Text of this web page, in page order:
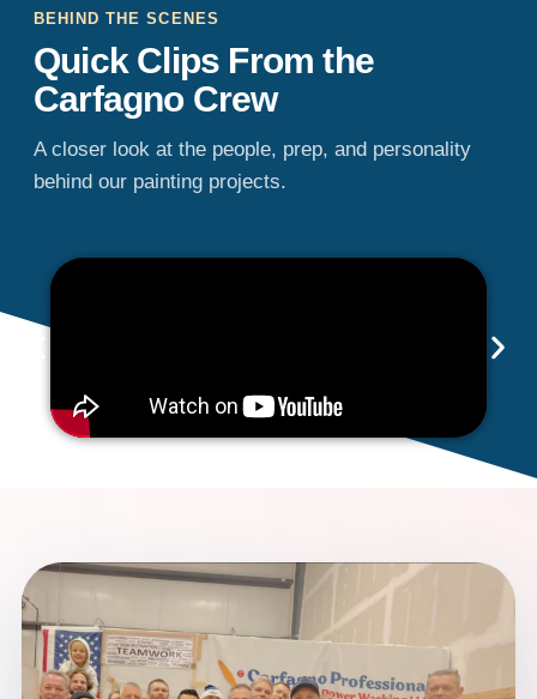
BEHIND THE SCENES
Quick Clips From the
Carfagno Crew
A closer look at the people, prep, and personality
behind our painting projects.